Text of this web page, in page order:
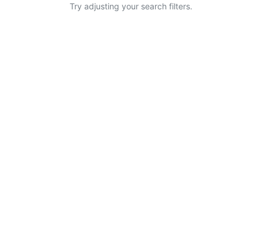
Try adjusting your search filters.